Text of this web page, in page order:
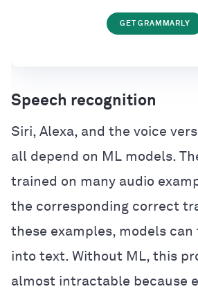
GET GRAMMARLY
Speech recognition
Siri, Alexa, and the voice
all depend on ML models.
trained on many audio
the corresponding correct
these examples, models can
into text. Without ML, this
almost intractable because